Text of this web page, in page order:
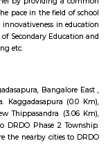
Road
Bangalore connected
domlur and
as old airport road.
Sterlings MAC
Public Park,